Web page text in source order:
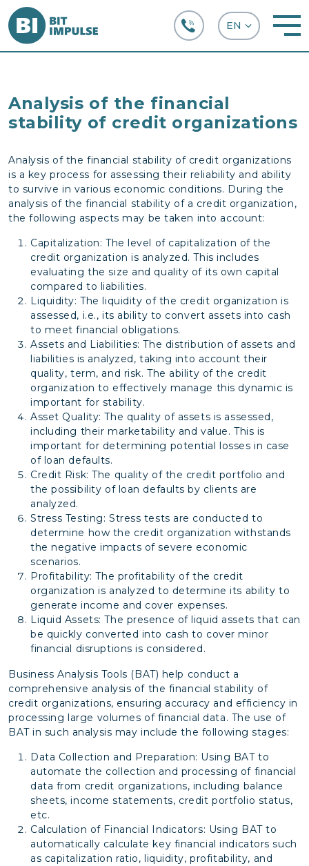
Analysis of the financial
stability of credit organizations
Analysis of the financial stability of credit organizations
is a key process for assessing their reliability and ability
to survive in various economic conditions. During the
analysis of the financial stability of a credit organization,
the following aspects may be taken into account:
Capitalization: The level of capitalization of the
credit organization is analyzed. This includes
evaluating the size and quality of its own capital
compared to liabilities.
Liquidity: The liquidity of the credit organization is
assessed, i.e., its ability to convert assets into cash
to meet financial obligations.
Assets and Liabilities: The distribution of assets and
liabilities is analyzed, taking into account their
quality, term, and risk. The ability of the credit
organization to effectively manage this dynamic is
important for stability.
Asset Quality: The quality of assets is assessed,
including their marketability and value. This is
important for determining potential losses in case
of loan defaults.
Credit Risk: The quality of the credit portfolio and
the possibility of loan defaults by clients are
analyzed.
Stress Testing: Stress tests are conducted to
determine how the credit organization withstands
the negative impacts of severe economic
scenarios.
Profitability: The profitability of the credit
organization is analyzed to determine its ability to
generate income and cover expenses.
Liquid Assets: The presence of liquid assets that can
be quickly converted into cash to cover minor
financial disruptions is considered.
Business Analysis Tools (BAT) help conduct a
comprehensive analysis of the financial stability of
credit organizations, ensuring accuracy and efficiency in
processing large volumes of financial data. The use of
BAT in such analysis may include the following stages:
Data Collection and Preparation: Using BAT to
automate the collection and processing of financial
data from credit organizations, including balance
sheets, income statements, credit portfolio status,
etc.
Calculation of Financial Indicators: Using BAT to
automatically calculate key financial indicators such
as capitalization ratio, liquidity, profitability, and